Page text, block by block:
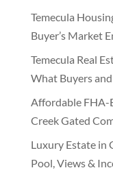
Temecula
Buyer’s Market
Temecula Real
What Buyers
Affordable FHA-
Creek Gated
Luxury Estate in
Pool, Views &